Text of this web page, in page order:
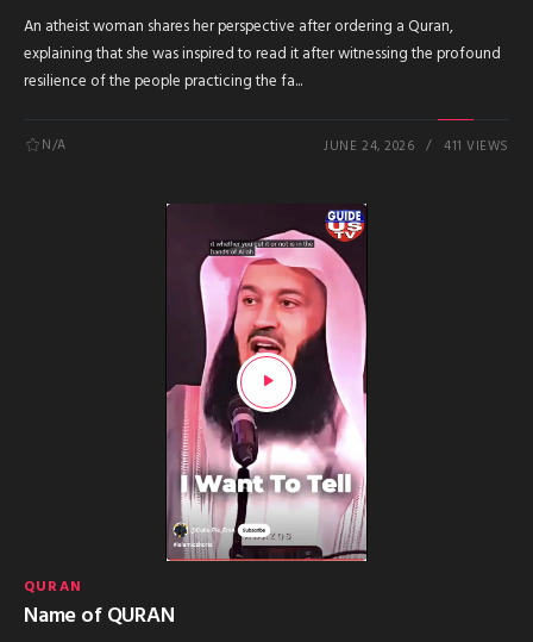
An atheist woman shares her perspective after ordering a Quran,
explaining that she was inspired to read it after witnessing the profound
resilience of the people practicing the fa...
N/A JUNE 24, 2026 411 VIEWS
QURAN
Name of QURAN